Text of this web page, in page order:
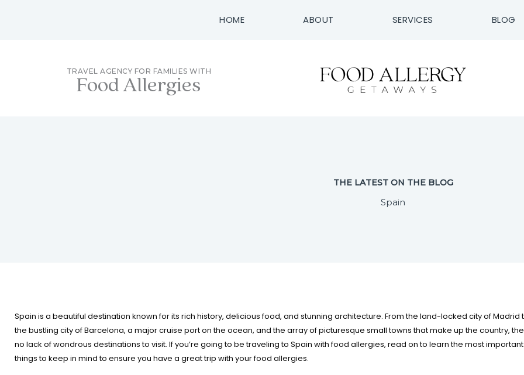
HOME ABOUT SERVICES BLOG
TRAVEL AGENCY FOR FAMILIES WITH
Food Allergies
THE LATEST ON THE BLOG
Spain
Spain is a beautiful destination known for its rich history, delicious food, and stunning architecture. From the land-locked city of Madrid
the bustling city of Barcelona, a major cruise port on the ocean, and the array of picturesque small towns that make up the country,
no lack of wondrous destinations to visit. If you’re going to be traveling to Spain with food allergies, read on to learn the most important
things to keep in mind to ensure you have a great trip with your food allergies.